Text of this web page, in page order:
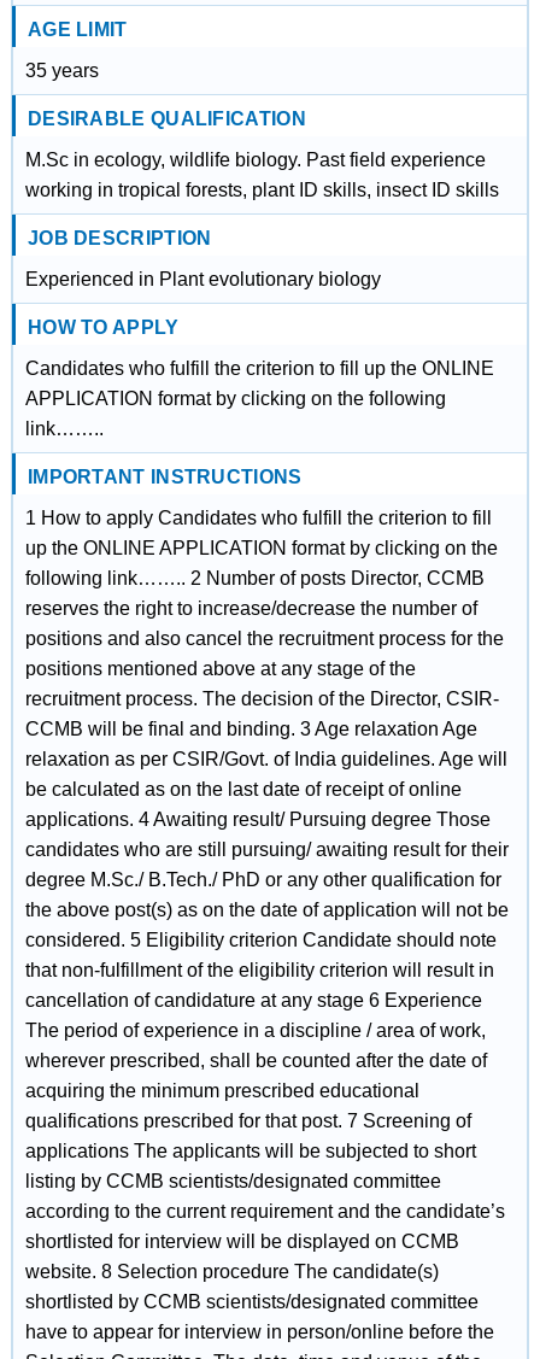
AGE LIMIT
35 years
DESIRABLE QUALIFICATION
M.Sc in ecology, wildlife biology. Past field experience
working in tropical forests, plant ID skills, insect ID skills
JOB DESCRIPTION
Experienced in Plant evolutionary biology
HOW TO APPLY
Candidates who fulfill the criterion to fill up the ONLINE
APPLICATION format by clicking on the following
link……..
IMPORTANT INSTRUCTIONS
1 How to apply Candidates who fulfill the criterion to fill
up the ONLINE APPLICATION format by clicking on the
following link…….. 2 Number of posts Director, CCMB
reserves the right to increase/decrease the number of
positions and also cancel the recruitment process for the
positions mentioned above at any stage of the
recruitment process. The decision of the Director, CSIR-
CCMB will be final and binding. 3 Age relaxation Age
relaxation as per CSIR/Govt. of India guidelines. Age will
be calculated as on the last date of receipt of online
applications. 4 Awaiting result/ Pursuing degree Those
candidates who are still pursuing/ awaiting result for their
degree M.Sc./ B.Tech./ PhD or any other qualification for
the above post(s) as on the date of application will not be
considered. 5 Eligibility criterion Candidate should note
that non-fulfillment of the eligibility criterion will result in
cancellation of candidature at any stage 6 Experience
The period of experience in a discipline / area of work,
wherever prescribed, shall be counted after the date of
acquiring the minimum prescribed educational
qualifications prescribed for that post. 7 Screening of
applications The applicants will be subjected to short
listing by CCMB scientists/designated committee
according to the current requirement and the candidate’s
shortlisted for interview will be displayed on CCMB
website. 8 Selection procedure The candidate(s)
shortlisted by CCMB scientists/designated committee
have to appear for interview in person/online before the